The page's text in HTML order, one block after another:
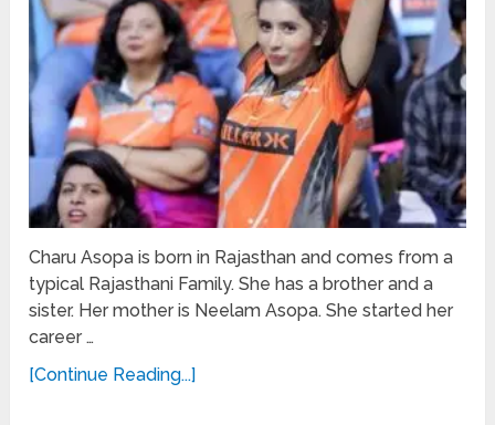
Charu Asopa is born in Rajasthan and comes from a
typical Rajasthani Family. She has a brother and a
sister. Her mother is Neelam Asopa. She started her
career …
[Continue Reading...]